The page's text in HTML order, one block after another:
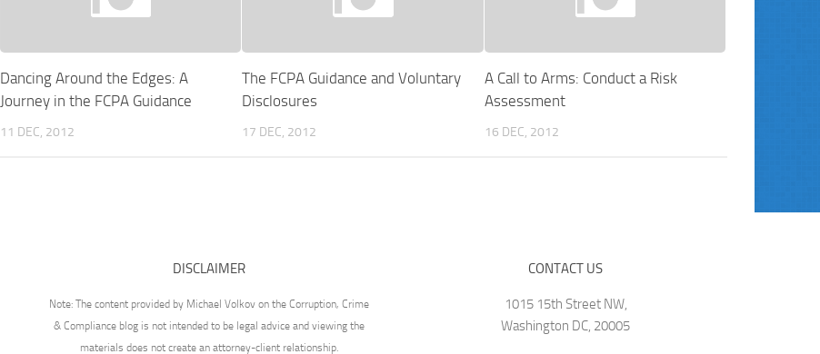
Dancing Around the Edges: A
Journey in the FCPA Guidance
11 DEC, 2012
The FCPA Guidance and Voluntary
Disclosures
17 DEC, 2012
A Call to Arms: Conduct a Risk
Assessment
16 DEC, 2012
DISCLAIMER
Note: The content provided by Michael Volkov on the Corruption, Crime
& Compliance blog is not intended to be legal advice and viewing the
materials does not create an attorney-client relationship.
CONTACT US
1015 15th Street NW,
Washington DC, 20005